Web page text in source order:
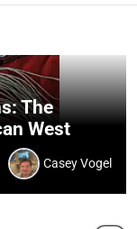
The
West
Casey Vogel